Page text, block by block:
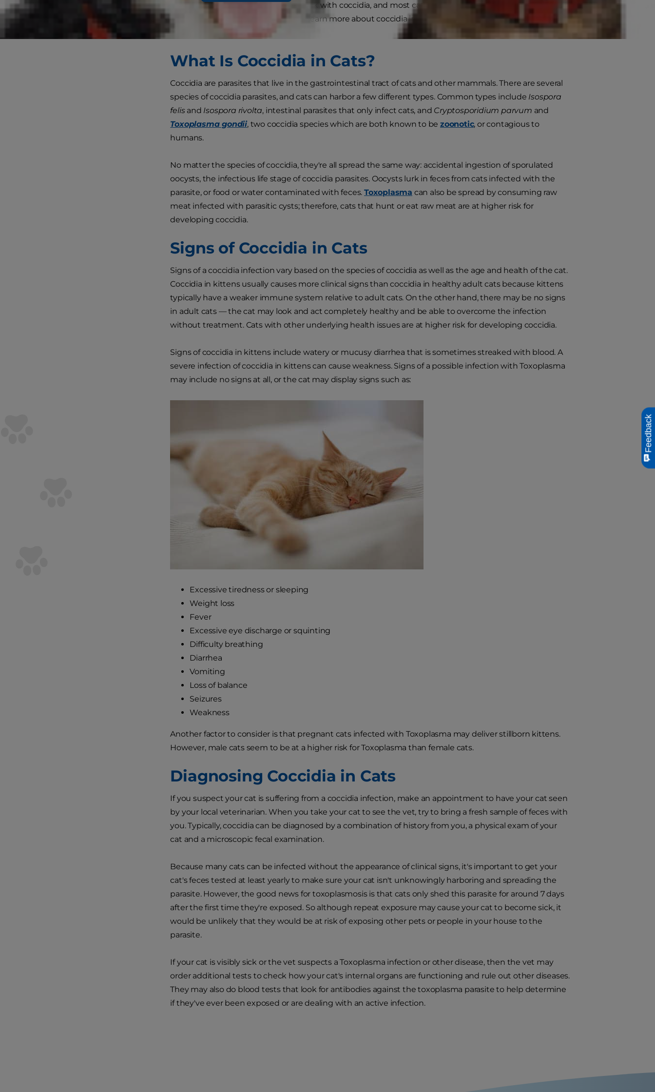
is that healthy adult cats rarely get sick with coccidia, and most cats can beat coccidia infections on their
own without treatment. Read on to learn more about coccidia in cats as well as signs that your cat might
have these parasites.
What Is Coccidia in Cats?
Coccidia are parasites that live in the gastrointestinal tract of cats and other mammals. There are several
species of coccidia parasites, and cats can harbor a few different types. Common types include Isospora
felisand Isospora rivolta, intestinal parasites that only infect cats, and Cryptosporidium parvum and
Toxoplasma gondii, two coccidia species which are both known to bezoonotic, or contagious to
humans.
No matter the species of coccidia, they're all spread the same way: accidental ingestion of sporulated
oocysts, the infectious life stage of coccidia parasites. Oocysts lurk in feces from cats infected with the
parasite, or food or water contaminated with feces.Toxoplasma can also be spread by consuming raw
meat infected with parasitic cysts; therefore, cats that hunt or eat raw meat are at higher risk for
developing coccidia.
Signs of Coccidia in Cats
Signs of a coccidia infection vary based on the species of coccidia as well as the age and health of the cat.
Coccidia in kittens usually causes more clinical signs than coccidia in healthy adult cats because kittens
typically have a weaker immune system relative to adult cats. On the other hand, there may be no signs
in adult cats — the cat may look and act completely healthy and be able to overcome the infection
without treatment. Cats with other underlying health issues are at higher risk for developing coccidia.
Signs of coccidia in kittens include watery or mucusy diarrhea that is sometimes streaked with blood. A
severe infection of coccidia in kittens can cause weakness. Signs of a possible infection with Toxoplasma
may include no signs at all, or the cat may display signs such as:
Excessive tiredness or sleeping
Weight loss
Fever
Excessive eye discharge or squinting
Difficulty breathing
Diarrhea
Vomiting
Loss of balance
Seizures
Weakness
Another factor to consider is that pregnant cats infected with Toxoplasma may deliver stillborn kittens.
However, male cats seem to be at a higher risk for Toxoplasma than female cats.
Diagnosing Coccidia in Cats
If you suspect your cat is suffering from a coccidia infection, make an appointment to have your cat seen
by your local veterinarian. When you take your cat to see the vet, try to bring a fresh sample of feces with
you. Typically, coccidia can be diagnosed by a combination of history from you, a physical exam of your
cat and a microscopic fecal examination.
Because many cats can be infected without the appearance of clinical signs, it's important to get your
cat's feces tested at least yearly to make sure your cat isn't unknowingly harboring and spreading the
parasite. However, the good news for toxoplasmosis is that cats only shed this parasite for around 7 days
after the first time they're exposed. So although repeat exposure may cause your cat to become sick, it
would be unlikely that they would be at risk of exposing other pets or people in your house to the
parasite.
If your cat is visibly sick or the vet suspects a Toxoplasma infection or other disease, then the vet may
order additional tests to check how your cat's internal organs are functioning and rule out other diseases.
They may also do blood tests that look for antibodies against the toxoplasma parasite to help determine
if they've ever been exposed or are dealing with an active infection.
Feedback